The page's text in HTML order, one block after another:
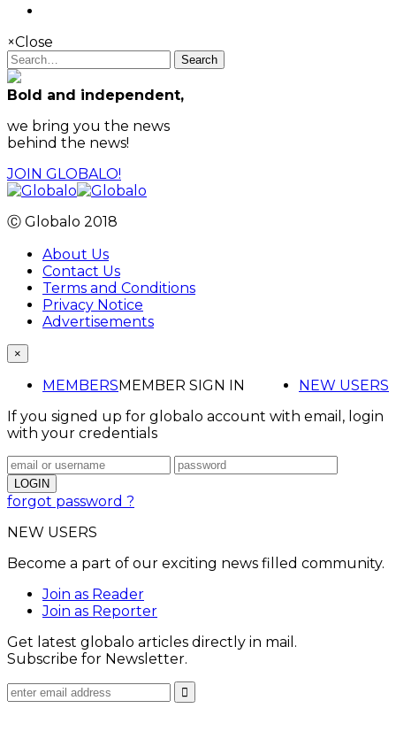
×Close
Search
Bold and independent,
we bring you the news
behind the news!
JOIN GLOBALO!
Ⓒ Globalo 2018
About Us
Contact Us
Terms and Conditions
Privacy Notice
Advertisements
×
MEMBERS NEW USERS
MEMBER SIGN IN
If you signed up for globalo account with email, login
with your credentials
forgot password ?
NEW USERS
Become a part of our exciting news filled community.
Join as Reader
Join as Reporter
Get latest globalo articles directly in mail.
Subscribe for Newsletter.